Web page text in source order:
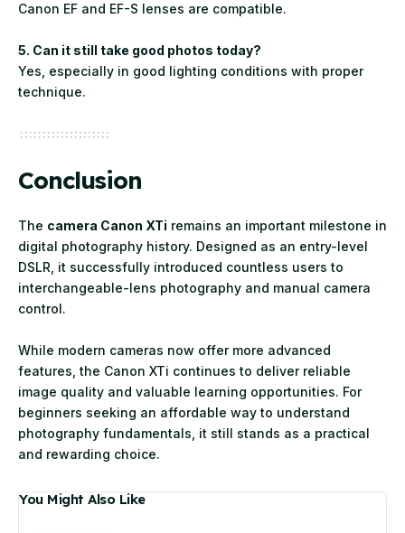
Canon EF and EF-S lenses are compatible.
5. Can it still take good photos today?
Yes, especially in good lighting conditions with proper
technique.
Conclusion
The camera Canon XTi remains an important milestone in
digital photography history. Designed as an entry-level
DSLR, it successfully introduced countless users to
interchangeable-lens photography and manual camera
control.
While modern cameras now offer more advanced
features, the Canon XTi continues to deliver reliable
image quality and valuable learning opportunities. For
beginners seeking an affordable way to understand
photography fundamentals, it still stands as a practical
and rewarding choice.
You Might Also Like